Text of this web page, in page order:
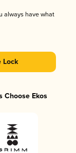
always have what
Lock
Choose Ekos